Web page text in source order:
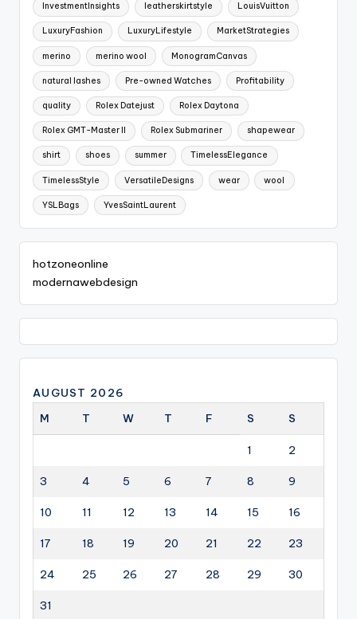
InvestmentInsights leatherskirtstyle LouisVuitton
LuxuryFashion LuxuryLifestyle MarketStrategies
merino merino wool MonogramCanvas
natural lashes Pre-owned Watches Profitability
quality Rolex Datejust Rolex Daytona
Rolex GMT-Master II Rolex Submariner shapewear
shirt shoes summer TimelessElegance
TimelessStyle VersatileDesigns wear wool
YSLBags YvesSaintLaurent
hotzoneonline
modernawebdesign
AUGUST 2026
M
T W T F S S
1 2
3 4 5 6 7 8 9
10 11 12 13 14 15 16
17 18 19 20 21 22 23
24 25 26 27 28 29 30
31